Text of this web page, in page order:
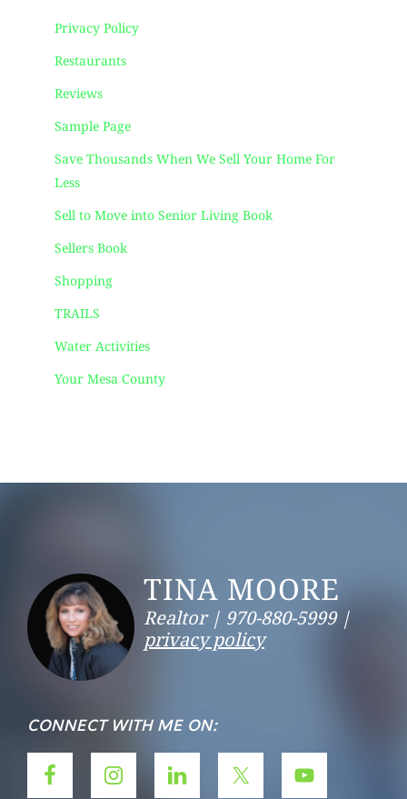
Privacy Policy
Restaurants
Reviews
Sample Page
Save Thousands When We Sell Your Home For
Less
Sell to Move into Senior Living Book
Sellers Book
Shopping
TRAILS
Water Activities
Your Mesa County
Footer TINA MOORE
Realtor | 970-880-5999 |
privacy policy
CONNECT WITH ME ON: